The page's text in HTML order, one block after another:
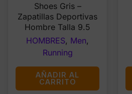
$65.99.
Shoes Gris –
Zapatillas Deportivas
Hombre Talla 9.5
HOMBRES, Men,
Running
AÑADIR AL
CARRITO